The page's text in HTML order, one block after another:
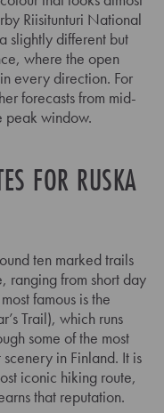
Riisitunturi National
slightly different but
where the open
every direction. For
forecasts from mid-
peak window.
FOR RUSKA
ten marked trails
ranging from short day
famous is the
Trail), which runs
some of the most
in Finland. It is
iconic hiking route,
that reputation.